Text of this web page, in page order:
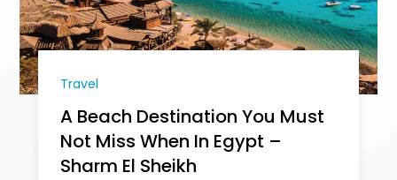
Travel
A Beach Destination You Must
Not Miss When In Egypt –
Sharm El Sheikh